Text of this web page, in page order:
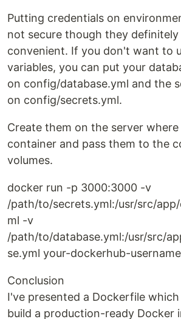
Putting credentials on
not secure though they
convenient. If you don't want to
variables, you can put your
on config/database.yml and the
on config/secrets.yml.
Create them on the server
container and pass them to the
volumes.
docker run -p 3000:3000 -v
/path/to/secrets.yml:/usr/src/
ml -v
/path/to/database.yml:/usr/src/
se.yml your-dockerhub-
Conclusion
I've presented a Dockerfile
build a production-ready Docker